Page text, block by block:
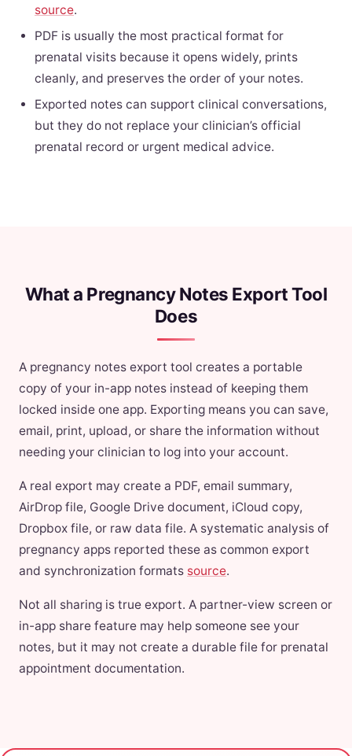
source.
PDF is usually the most practical format for
prenatal visits because it opens widely, prints
cleanly, and preserves the order of your notes.
Exported notes can support clinical conversations,
but they do not replace your clinician’s official
prenatal record or urgent medical advice.
What a Pregnancy Notes Export Tool
Does
A pregnancy notes export tool creates a portable
copy of your in-app notes instead of keeping them
locked inside one app. Exporting means you can save,
email, print, upload, or share the information without
needing your clinician to log into your account.
A real export may create a PDF, email summary,
AirDrop file, Google Drive document, iCloud copy,
Dropbox file, or raw data file. A systematic analysis of
pregnancy apps reported these as common export
and synchronization formats source.
Not all sharing is true export. A partner-view screen or
in-app share feature may help someone see your
notes, but it may not create a durable file for prenatal
appointment documentation.